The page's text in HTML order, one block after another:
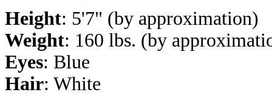
Height: 5'7" (by approximation)
Weight: 160 lbs. (by
Eyes: Blue
Hair: White